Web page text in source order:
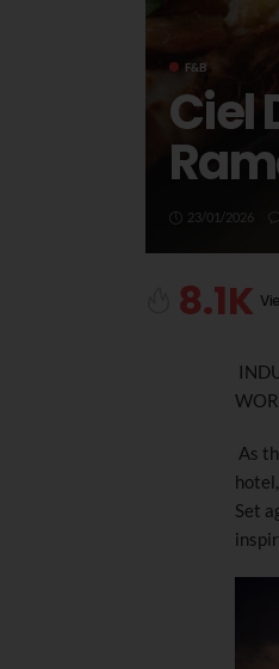
F&B
Ciel
23/01/2026
8.1K
As
Set